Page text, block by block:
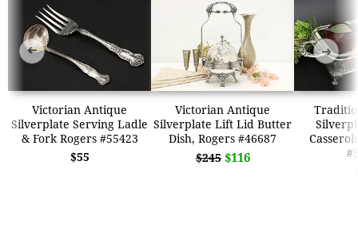
Victorian Antique
Silverplate Serving Ladle
& Fork Rogers #55423
$55
Victorian Antique
Silverplate Lift Lid Butter
Dish, Rogers #46687
$245 $116
➜ ➜